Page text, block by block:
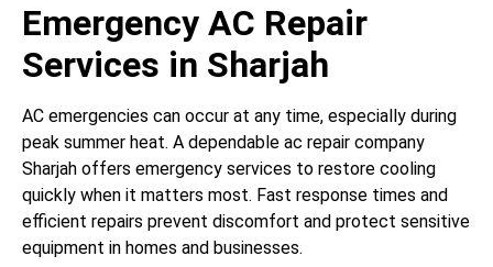
Emergency AC Repair
Services in Sharjah
AC emergencies can occur at any time, especially during
peak summer heat. A dependable ac repair company
Sharjah offers emergency services to restore cooling
quickly when it matters most. Fast response times and
efficient repairs prevent discomfort and protect sensitive
equipment in homes and businesses.